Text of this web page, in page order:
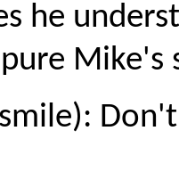
he
Mike's